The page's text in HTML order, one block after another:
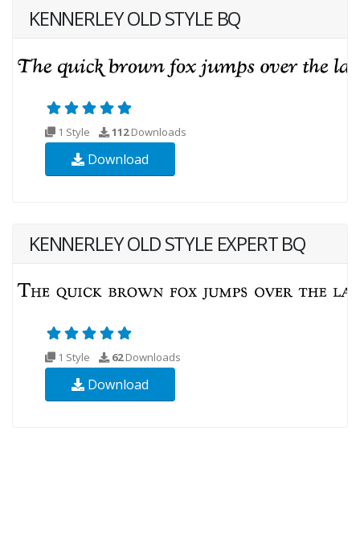
KENNERLEY OLD STYLE BQ
1 Style 112Downloads
Download
KENNERLEY OLD STYLE EXPERT BQ
1 Style 62Downloads
Download